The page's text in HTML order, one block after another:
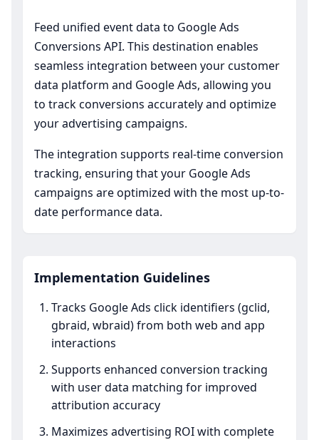
Feed unified event data to Google Ads
Conversions API. This destination enables
seamless integration between your customer
data platform and Google Ads, allowing you
to track conversions accurately and optimize
your advertising campaigns.
The integration supports real-time conversion
tracking, ensuring that your Google Ads
campaigns are optimized with the most up-to-
date performance data.
Implementation Guidelines
Tracks Google Ads click identifiers (gclid,
gbraid, wbraid) from both web and app
interactions
Supports enhanced conversion tracking
with user data matching for improved
attribution accuracy
Maximizes advertising ROI with complete